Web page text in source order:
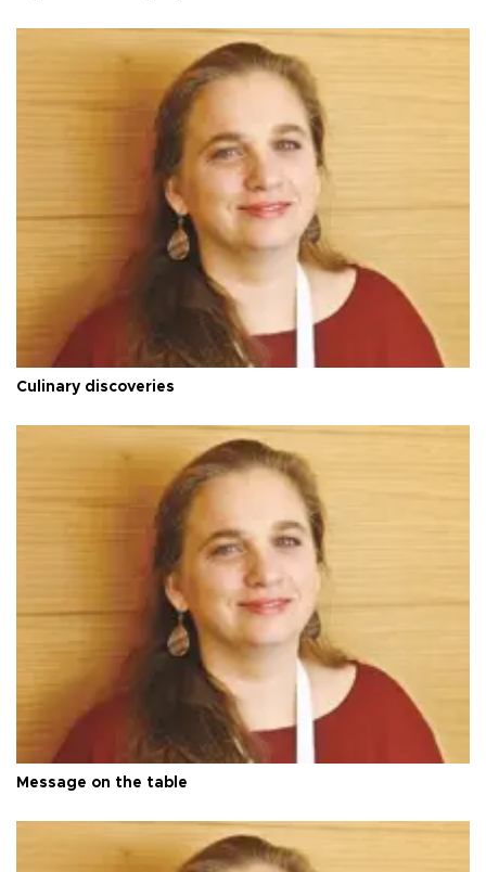
Culinary discoveries
Message on the table